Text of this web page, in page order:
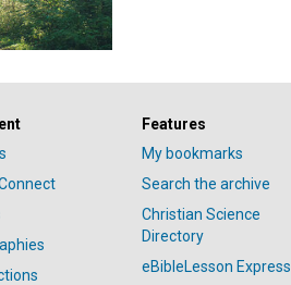
Features
My bookmarks
Search the archive
Christian Science
Directory
eBibleLesson Express